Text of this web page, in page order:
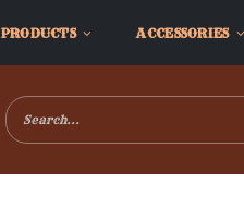
PRODUCTS ACCESSORIES